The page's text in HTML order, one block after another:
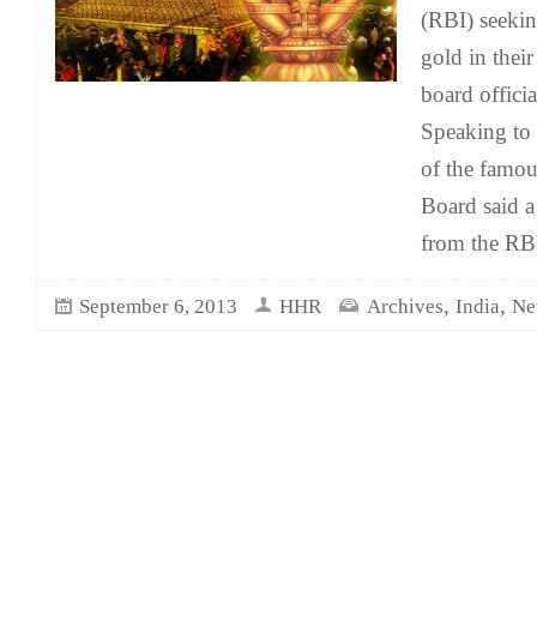
(RBI)
gold in their
board
Speaking
of the
Board said
from the
September 6, 2013 HHR Archives, India,